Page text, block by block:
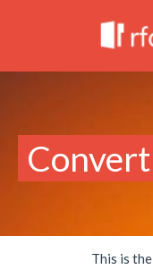
This is